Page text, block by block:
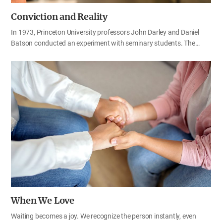
Conviction and Reality
In 1973, Princeton University professors John Darley and Daniel
Batson conducted an experiment with seminary students. The
prepare a sermon on the Good Samaritan, while the other group
prepared a sermon on an unrelated topic. When they finished
preparing, the students were instructed to walk individually to the
building where the chapel was located. Each student was given a
different amount of time before the presentation, and along the
route, the researchers placed a person who pretended to be in
distress, coughing and appearing to need help. The researchers
expected that the students preparing a sermon on the Good
Samaritan would be more willing to help the person in…
When We Love
Waiting becomes a joy. We recognize the person instantly, even